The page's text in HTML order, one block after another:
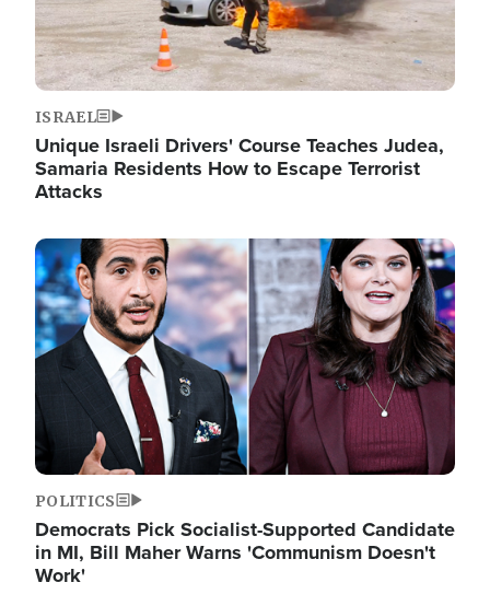
ISRAEL
Unique Israeli Drivers' Course Teaches Judea,
Samaria Residents How to Escape Terrorist
Attacks
Image
POLITICS
Democrats Pick Socialist-Supported Candidate
in MI, Bill Maher Warns 'Communism Doesn't
Work'